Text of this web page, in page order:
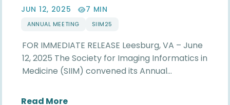
JUN 12, 2025 7 MIN
ANNUAL MEETING SIIM25
FOR IMMEDIATE RELEASE Leesburg, VA – June
12, 2025 The Society for Imaging Informatics in
Medicine (SIIM) convened its Annual…
Read Moreabout SIIM Recognizes Leaders in